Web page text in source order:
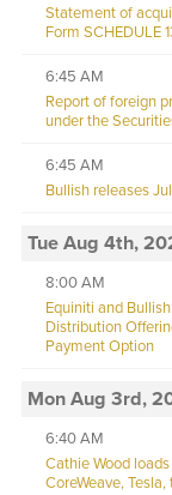
Statement of
Form SCHEDULE
6:45 AM
Report of foreign
under the
6:45 AM
Bullish releases
Tue Aug 4th,
8:00 AM
Equiniti and
Distribution
Payment Option
Mon Aug 3rd,
6:40 AM
Cathie Wood
CoreWeave,